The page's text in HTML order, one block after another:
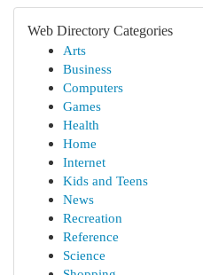
Web Directory Categories
Arts
Business
Computers
Games
Health
Home
Internet
Kids and Teens
News
Recreation
Reference
Science